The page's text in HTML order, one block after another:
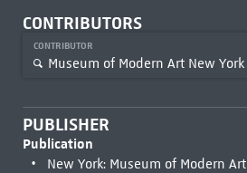
CONTRIBUTORS
CONTRIBUTOR
Museum of Modern Art New York
PUBLISHER
Publication
New York: Museum of Modern Art